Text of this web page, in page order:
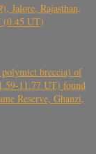
Jalore, Rajasthan,
(0.45 UT)
breccia) of
11.77 UT) found
Reserve, Ghanzi,